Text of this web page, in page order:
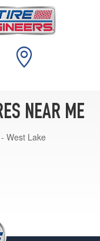
NEAR ME
West Lake